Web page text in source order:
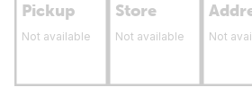
Pickup
Not available
Store
Not available Not